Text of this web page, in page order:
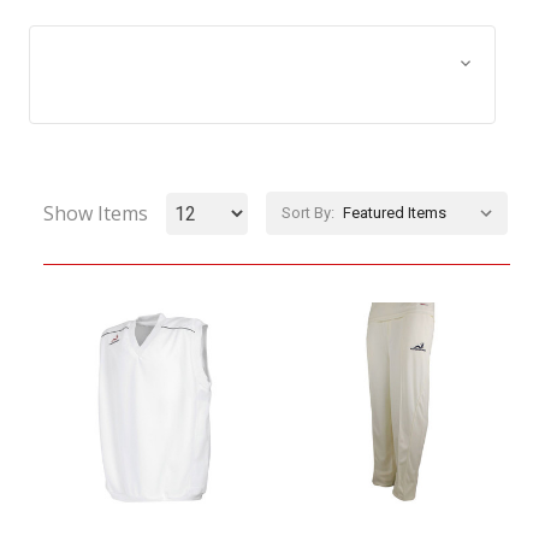
Show Items Sort By: